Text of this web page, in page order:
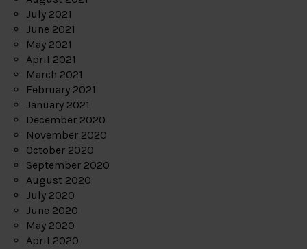
July 2021
June 2021
May 2021
April 2021
March 2021
February 2021
January 2021
December 2020
November 2020
October 2020
September 2020
August 2020
July 2020
June 2020
May 2020
April 2020